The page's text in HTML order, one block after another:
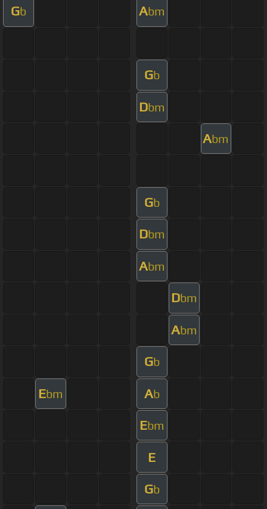
Gb Abm
Gb
Dbm
Abm
Gb
Dbm
Abm
Dbm
Abm
Gb
Ebm Ab
Ebm
E
Gb